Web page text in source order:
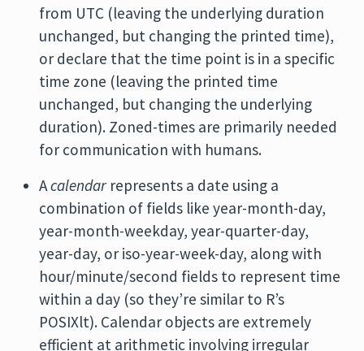
from UTC (leaving the underlying duration
unchanged, but changing the printed time),
or declare that the time point is in a specific
time zone (leaving the printed time
unchanged, but changing the underlying
duration). Zoned-times are primarily needed
for communication with humans.
Acalendarrepresents a date using a
combination of fields like year-month-day,
year-month-weekday, year-quarter-day,
year-day, or iso-year-week-day, along with
hour/minute/second fields to represent time
within a day (so they’re similar to R’s
POSIXlt). Calendar objects are extremely
efficient at arithmetic involving irregular